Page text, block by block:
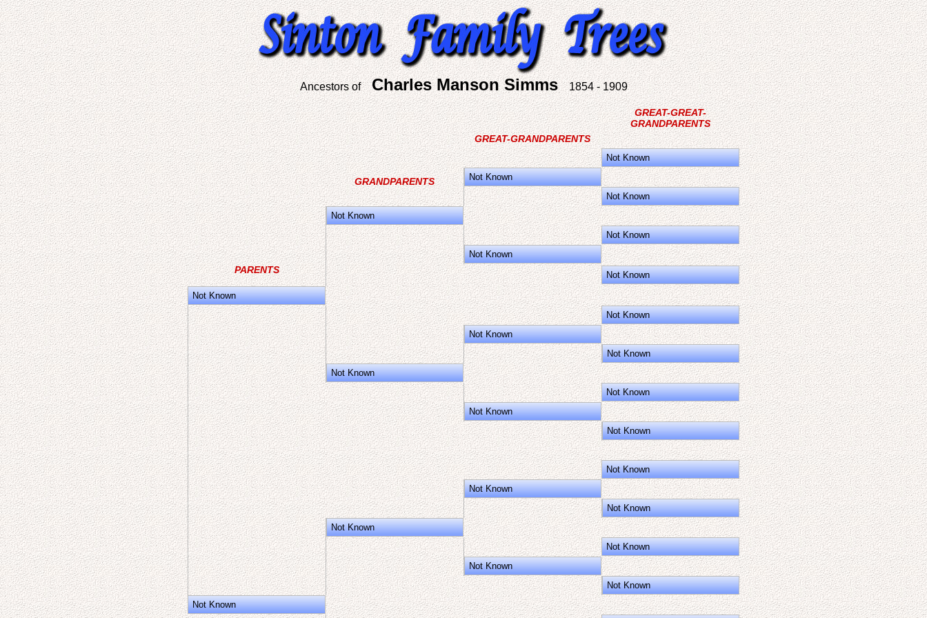
Ancestors ofCharles Manson Simms1854 - 1909
GREAT-GREAT-
GRANDPARENTS
GREAT-GRANDPARENTS
Not Known
GRANDPARENTS
Not Known
Not Known
Not Known
Not Known
Not Known
PARENTS
Not Known
Not Known
Not Known
Not Known
Not Known
Not Known
Not Known
Not Known
Not Known
Not Known
Not Known
Not Known
Not Known
Not Known
Not Known
Not Known
Not Known